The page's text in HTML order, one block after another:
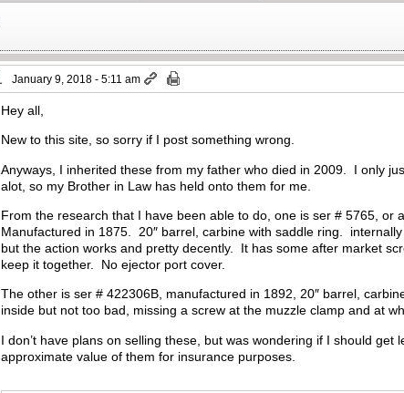
January 9, 2018 - 5:11 am
Hey all,
New to this site, so sorry if I post something wrong.
Anyways, I inherited these from my father who died in 2009. I only
alot, so my Brother in Law has held onto them for me.
From the research that I have been able to do, one is ser # 5765, or
Manufactured in 1875. 20″ barrel, carbine with saddle ring.
but the action works and pretty decently. It has some after market
keep it together. No ejector port cover.
The other is ser # 422306B, manufactured in 1892, 20″ barrel,
inside but not too bad, missing a screw at the muzzle clamp and at
I don’t have plans on selling these, but was wondering if I should
approximate value of them for insurance purposes.